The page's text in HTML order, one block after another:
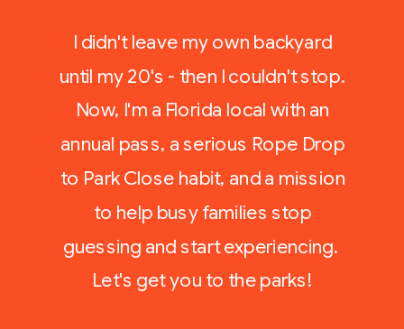
I didn't leave my own backyard
until my 20's - then I couldn't stop.
Now, I'm a Florida local with an
annual pass, a serious Rope Drop
to Park Close habit, and a mission
to help busy families stop
guessing and start experiencing.
Let's get you to the parks!